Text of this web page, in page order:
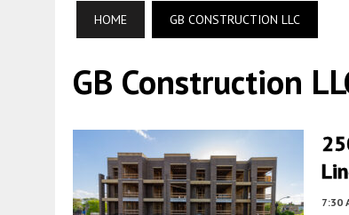
HOME GB CONSTRUCTION LLC
GB Construction
7:30